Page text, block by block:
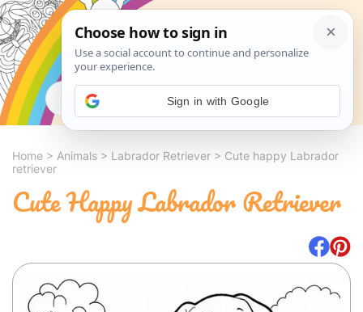
Search
Home > Animals > Labrador Retriever > Cute happy Labrador
retriever
Cute Happy Labrador Retriever
Sign in with Google